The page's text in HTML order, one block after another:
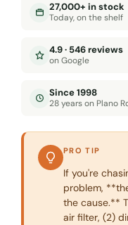
27,000+ in stock
Today, on the shelf
4.9 · 546 reviews
on Google
Since 1998
28 years on Plano
PRO TIP
If you're
problem,
the cause.**
air filter, (2)